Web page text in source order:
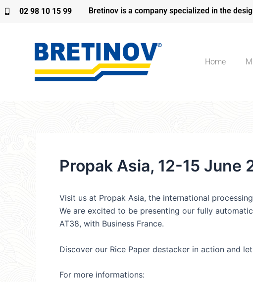
Skip
02 98 10 15 99 Bretinov is a company specialized in the
Home
Propak Asia, 12-15 June
Visit us at Propak Asia, the international
We are excited to be presenting our fully
AT38, with Business France.
Discover our Rice Paper destacker in action and
For more informations: